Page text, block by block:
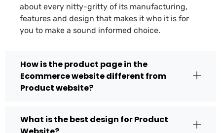
about every nitty-gritty of its manufacturing,
features and design that makes it who it is for
you to make a sound informed choice.
How is the product page in the
Ecommerce website different from
Product website?
What is the best design for Product